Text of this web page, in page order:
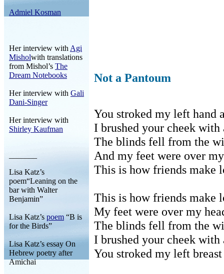
Admiel Kosman
Her interview with Agi
Misholwith translations
from Mishol’s The
Dream Notebooks
Her interview with Gali
Dani-Singer
Her interview with
Shirley Kaufman
Lisa Katz’s
poem“Leaning on the
bar with Walter
Benjamin”
Lisa Katz’s poem “B is
for the Birds”
Lisa Katz’s essay On
Hebrew poetry after
Amichai
Not a Pantoum
You stroked my left hand
I brushed your cheek with
The blinds fell from the
And my feet were over
This is how friends make
This is how friends make
My feet were over my
The blinds fell from the
I brushed your cheek with
You stroked my left